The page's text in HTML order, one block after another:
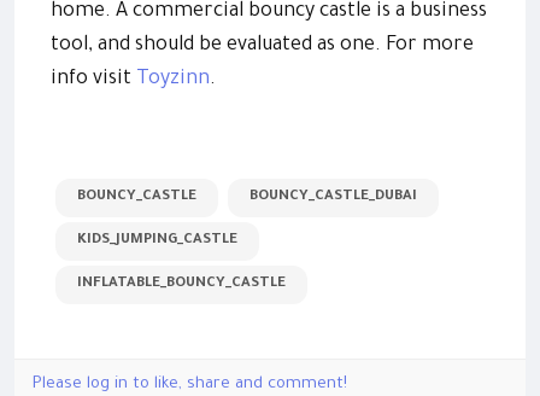
home. A commercial bouncy castle is a business
tool, and should be evaluated as one. For more
info visit Toyzinn.
BOUNCY_CASTLE BOUNCY_CASTLE_DUBAI
KIDS_JUMPING_CASTLE
INFLATABLE_BOUNCY_CASTLE
Please log in to like, share and comment!